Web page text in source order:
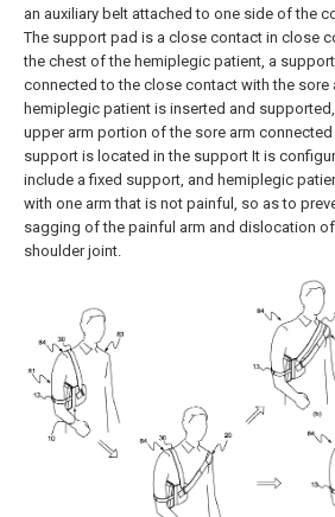
an auxiliary belt attached to one side of the
The support pad is a close contact in close
the chest of the hemiplegic patient, a
connected to the close contact with the sore
hemiplegic patient is inserted and
upper arm portion of the sore arm
support is located in the support It is
include a fixed support, and hemiplegic
with one arm that is not painful, so as to
sagging of the painful arm and dislocation
shoulder joint.